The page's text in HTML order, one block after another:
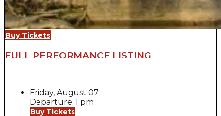
Buy Tickets
FULL PERFORMANCE LISTING
Friday, August 07
Departure: 1 pm
Buy Tickets